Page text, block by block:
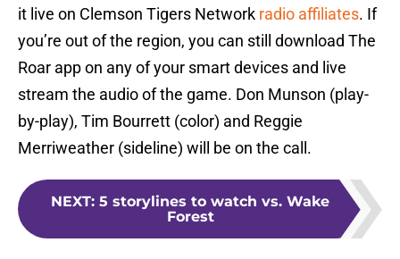
it live on Clemson Tigers Network radio affiliates. If
you’re out of the region, you can still download The
Roar app on any of your smart devices and live
stream the audio of the game. Don Munson (play-
by-play), Tim Bourrett (color) and Reggie
Merriweather (sideline) will be on the call.
NEXT: 5 storylines to watch vs. Wake
Forest